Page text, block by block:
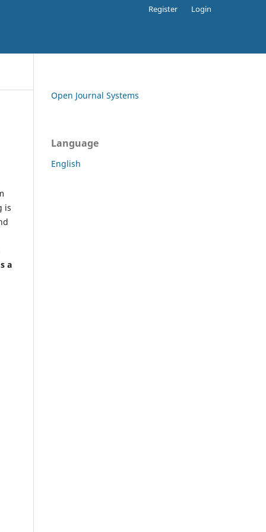
Register Login
is
a
Open Journal Systems
Language
English